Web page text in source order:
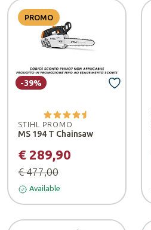
PROMO
STIHL PROMO
MS 194 T Chainsaw
€ 289,90
€ 477,00
-39%
Available